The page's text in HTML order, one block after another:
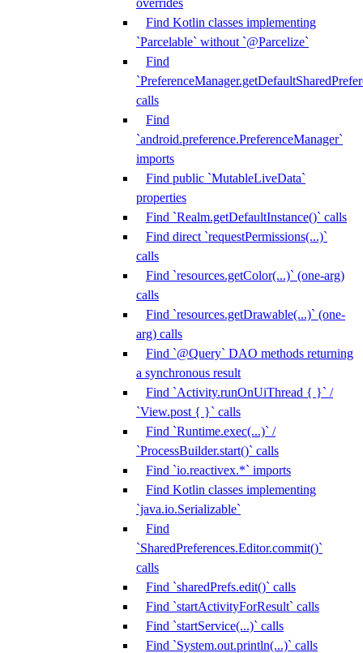
overrides
Find Kotlin classes implementing
`Parcelable` without `@Parcelize`
Find
calls
Find
`android.preference.PreferenceManager`
imports
Find public `MutableLiveData`
properties
Find `Realm.getDefaultInstance()` calls
Find direct `requestPermissions(...)`
calls
Find `resources.getColor(...)` (one-arg)
calls
Find `resources.getDrawable(...)` (one-
arg) calls
Find `@Query` DAO methods returning
a synchronous result
Find `Activity.runOnUiThread { }` /
`View.post { }` calls
Find `Runtime.exec(...)` /
`ProcessBuilder.start()` calls
Find `io.reactivex.*` imports
Find Kotlin classes implementing
`java.io.Serializable`
Find
`SharedPreferences.Editor.commit()`
calls
Find `sharedPrefs.edit()` calls
Find `startActivityForResult` calls
Find `startService(...)` calls
Find `System.out.println(...)` calls